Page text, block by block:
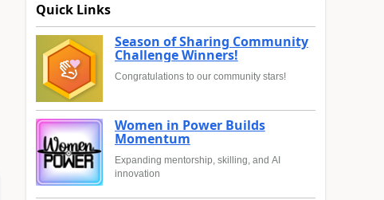
Quick Links
Season of Sharing Community
Challenge Winners!
Congratulations to our community stars!
Women in Power Builds
Momentum
Expanding mentorship, skilling, and AI
innovation